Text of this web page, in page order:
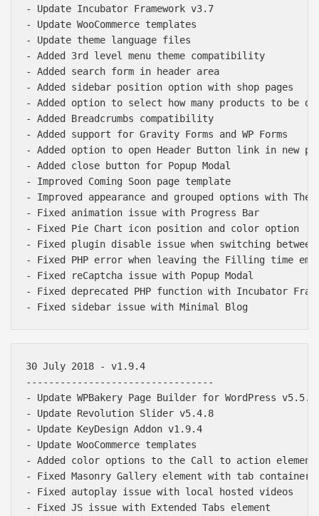
- Update Incubator Framework v3.7
- Update WooCommerce templates
- Update theme language files
- Added 3rd level menu theme compatibility
- Added search form in header area
- Added sidebar position option with shop pages
- Added option to select how many products to be
- Added Breadcrumbs compatibility
- Added support for Gravity Forms and WP Forms
- Added option to open Header Button link in new
- Added close button for Popup Modal
- Improved Coming Soon page template
- Improved appearance and grouped options with
- Fixed animation issue with Progress Bar
- Fixed Pie Chart icon position and color option
- Fixed plugin disable issue when switching between
- Fixed PHP error when leaving the Filling time
- Fixed reCaptcha issue with Popup Modal
- Fixed deprecated PHP function with Incubator
30 July 2018 - v1.9.4
---------------------------------
- Update WPBakery Page Builder for WordPress v5.5.2
- Update Revolution Slider v5.4.8
- Update KeyDesign Addon v1.9.4
- Update WooCommerce templates
- Added color options to the Call to action element
- Fixed Masonry Gallery element with tab containers
- Fixed autoplay issue with local hosted videos
- Fixed JS issue with Extended Tabs element